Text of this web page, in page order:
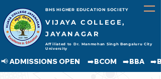
BHS HIGHER EDUCATION SOCIETY
VIJAYA COLLEGE,
JAYANAGAR
Affiliated to Dr. Manmohan Singh Bengaluru City
University
📢 ADMISSIONS OPEN     ➡️BCOM